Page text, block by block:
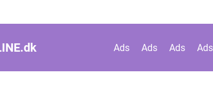
dk Ads Ads Ads Ads